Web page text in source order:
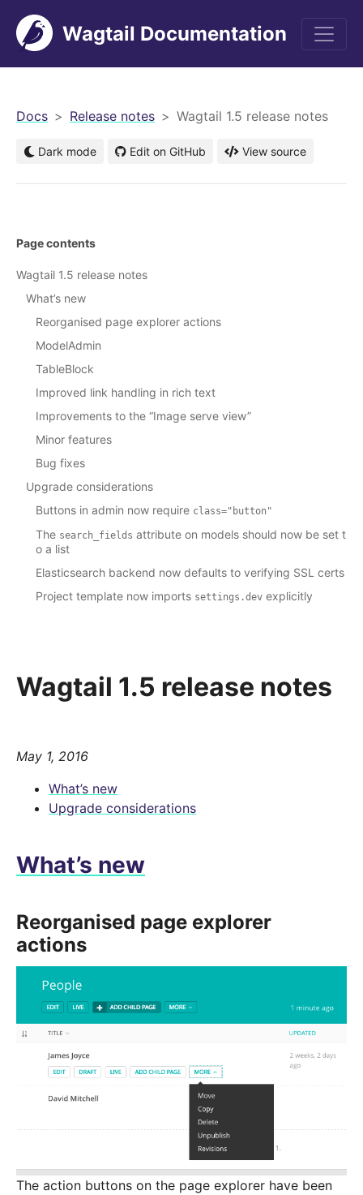
Wagtail Documentation
Docs Release notes Wagtail 1.5 release notes
Dark mode Edit on GitHub View source
Wagtail 1.5 release notes
May 1, 2016
What’s new
Upgrade considerations
What’s new
Reorganised page explorer
actions
The action buttons on the page explorer have been
Page contents
Wagtail 1.5 release notes
What’s new
Reorganised page explorer actions
ModelAdmin
TableBlock
Improved link handling in rich text
Improvements to the “Image serve view”
Minor features
Bug fixes
Upgrade considerations
Buttons in admin now require class="button"
The search_fields attribute on models should now be set t
o a list
Elasticsearch backend now defaults to verifying SSL certs
Project template now imports settings.dev explicitly